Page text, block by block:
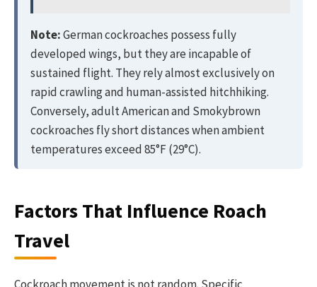
Note:German cockroaches possess fully
developed wings, but they are incapable of
sustained flight. They rely almost exclusively on
rapid crawling and human-assisted hitchhiking.
Conversely, adult American and Smokybrown
cockroaches fly short distances when ambient
temperatures exceed 85°F (29°C).
Factors That Influence Roach
Travel